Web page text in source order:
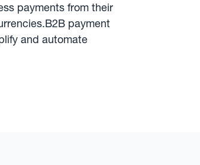
payments from their
payment
and automate